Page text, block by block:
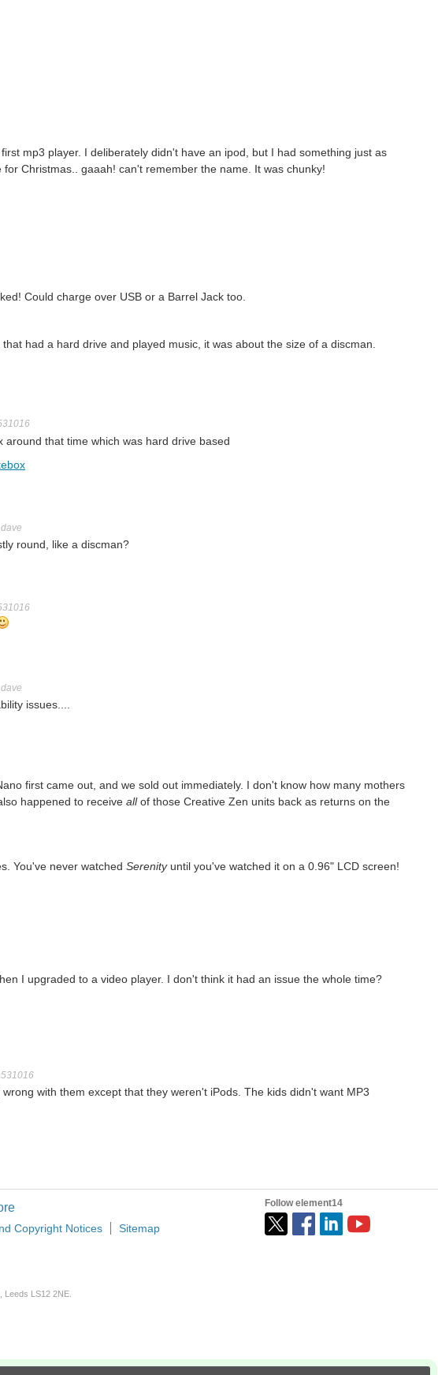
mp3 player. I deliberately didn't have an ipod, but I had something just as
Christmas.. gaaah! can't remember the name. It was chunky!
Could charge over USB or a Barrel Jack too.
had a hard drive and played music, it was about the size of a discman.
that time which was hard drive based
round, like a discman?
issues....
first came out, and we sold out immediately. I don't know how many mothers
happened to receive allof those Creative Zen units back as returns on the
You've never watched Serenityuntil you've watched it on a 0.96" LCD screen!
I upgraded to a video player. I don't think it had an issue the whole time?
with them except that they weren't iPods. The kids didn't want MP3
Copyright Notices
Sitemap
LS12 2NE.
Follow element14